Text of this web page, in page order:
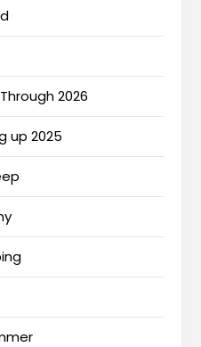
2026
up 2025